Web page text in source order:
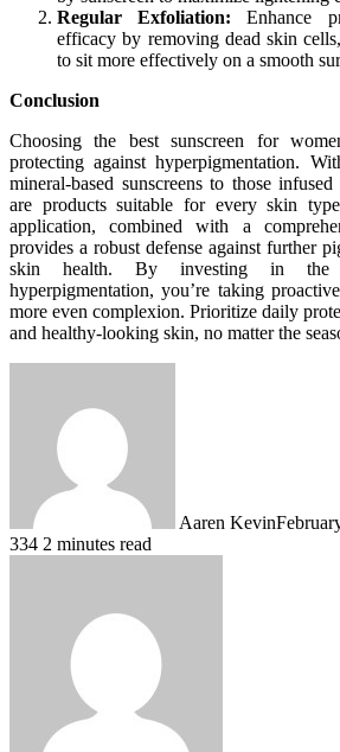
Regular Exfoliation: Enhance
efficacy by removing dead skin
to sit more effectively on a smooth
Conclusion
Choosing the best sunscreen for
protecting against hyperpigmentation.
mineral-based sunscreens to those
are products suitable for every skin
application, combined with a
provides a robust defense against further
skin health. By investing in the
hyperpigmentation, you’re taking
more even complexion. Prioritize daily
and healthy-looking skin, no matter the
Aaren Kevin
334 2 minutes read